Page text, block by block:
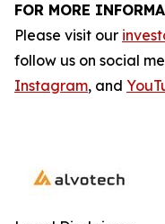
FOR MORE
Please visit our
follow us on social
Instagram, and